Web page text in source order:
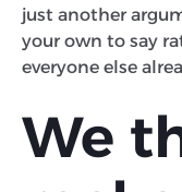
just another
your own to say
everyone else
We